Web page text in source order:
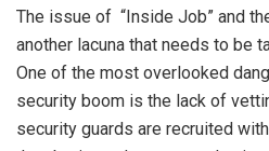
The issue of “Inside Job” and
another lacuna that needs to be
One of the most overlooked
security boom is the lack of
security guards are recruited